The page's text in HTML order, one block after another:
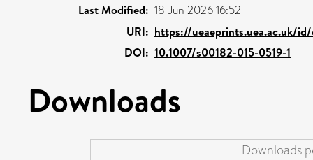
Last Modified: 18 Jun 2026 16:52
URI: https://ueaeprints.uea.ac.uk/
DOI: 10.1007/s00182-015-0519-1
Downloads
Downloads